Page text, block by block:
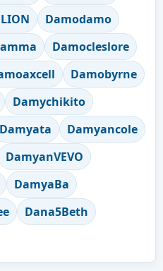
Damodamo
Damocleslore
Damobyrne
Damychikito
Damyata
Damyancole
DamyanVEVO
DamyaBa
Dana5Beth